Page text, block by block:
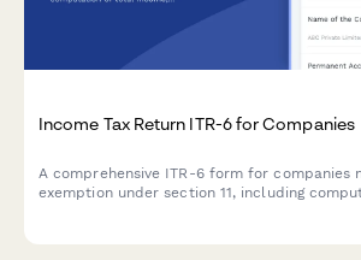
Income Tax Return ITR-6 for Companies
A comprehensive ITR-6 form for companies
exemption under section 11, including